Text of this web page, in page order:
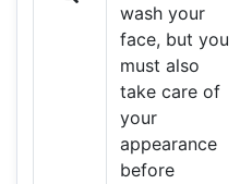
wash your
face, but you
must also
take care of
your
appearance
before